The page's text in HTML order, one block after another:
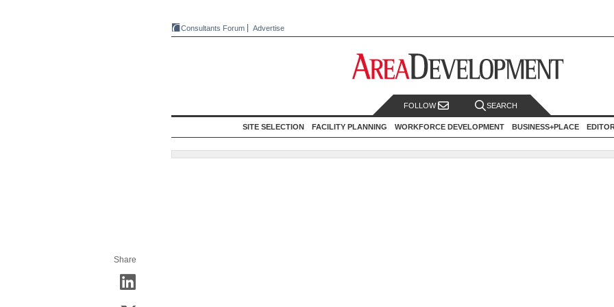
Consultants Forum Advertise
FOLLOW SEARCH
SITE SELECTION FACILITY PLANNING WORKFORCE DEVELOPMENT BUSINESS+PLACE
Share